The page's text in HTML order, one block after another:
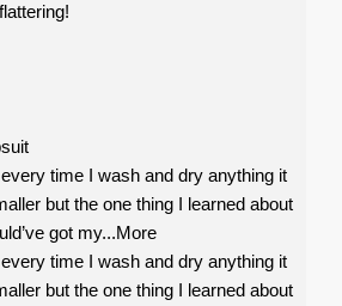
time I wash and dry anything it
but the one thing I learned about
got my...More
time I wash and dry anything it
but the one thing I learned about